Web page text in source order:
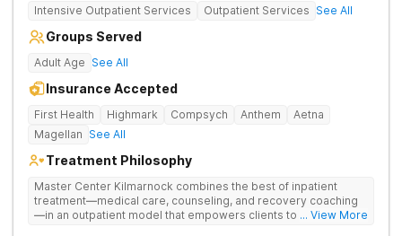
Intensive Outpatient Services Outpatient Services See All
Groups Served
Adult Age See All
Insurance Accepted
First Health Highmark Compsych Anthem
Aetna
Magellan See All
Treatment Philosophy
Master Center Kilmarnock combines the best of inpatient
treatment—medical care, counseling, and recovery coaching
—in an outpatient model that empowers clients to recover
... View More